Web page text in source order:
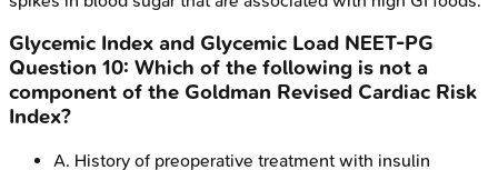
Glycemic Index and Glycemic Load NEET-PG
Question 10: Which of the following is not a
component of the Goldman Revised Cardiac Risk
Index?
A. History of preoperative treatment with insulin